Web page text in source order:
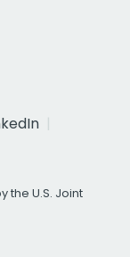
the U.S. Joint